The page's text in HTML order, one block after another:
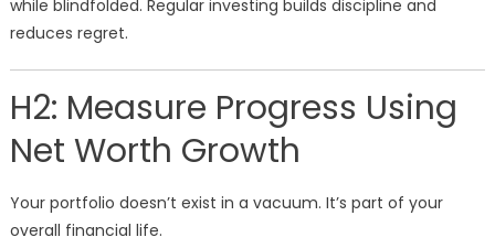
while blindfolded. Regular investing builds discipline and
reduces regret.
H2: Measure Progress Using
Net Worth Growth
Your portfolio doesn’t exist in a vacuum. It’s part of your
overall financial life.